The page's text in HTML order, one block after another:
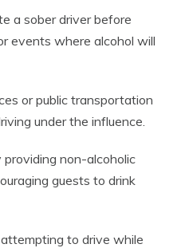
a sober driver before
events where alcohol will
or public transportation
under the influence.
non-alcoholic
guests to drink
to drive while